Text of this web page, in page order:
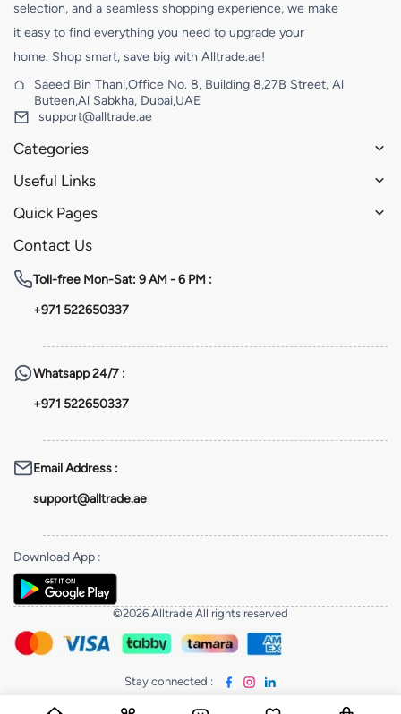
selection, and a seamless shopping experience, we make
it easy to find everything you need to upgrade your
home. Shop smart, save big with Alltrade.ae!
Saeed Bin Thani,Office No. 8, Building 8,27B Street, Al
Buteen,Al Sabkha, Dubai,UAE
support@alltrade.ae
Categories
Useful Links
Quick Pages
Contact Us
Toll-free Mon-Sat: 9 AM - 6 PM :
+971 522650337
Whatsapp24/7 :
+971 522650337
Email Address :
support@alltrade.ae
Download App :
©2026 Alltrade All rights reserved
Stay connected :